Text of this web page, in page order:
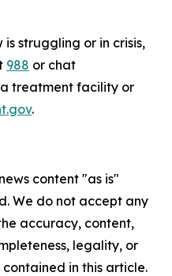
struggling or in crisis,
988 or chat
a treatment facility or
.
content "as is"
We do not accept any
accuracy, content,
legality, or
in this article.